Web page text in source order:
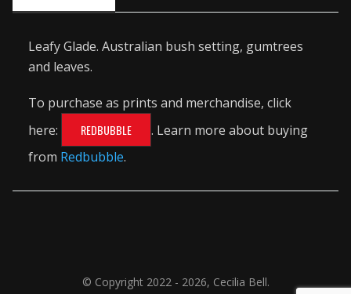
Leafy Glade. Australian bush setting, gumtrees
and leaves.
To purchase as prints and merchandise, click
here:
REDBUBBLE
. Learn more about buying
from Redbubble.
© Copyright 2022 - 2026, Cecilia Bell.